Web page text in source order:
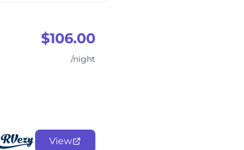
$106.00
/night
View